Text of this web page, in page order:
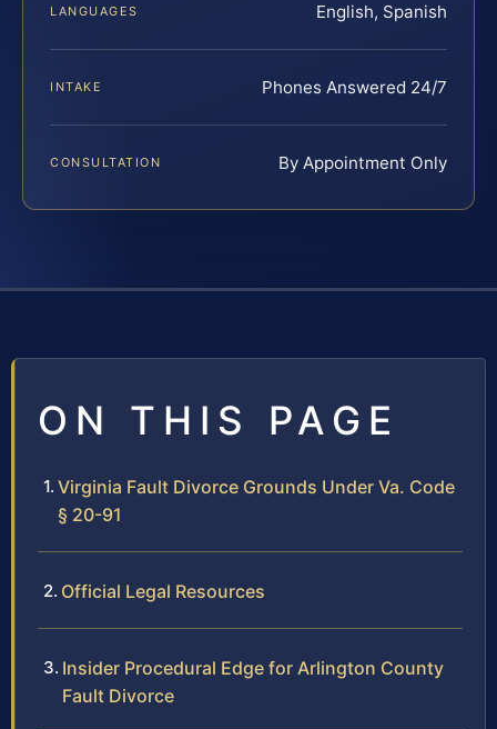
LANGUAGES English, Spanish
INTAKE Phones Answered 24/7
CONSULTATION By Appointment Only
ON THIS PAGE
Virginia Fault Divorce Grounds Under Va. Code
§ 20-91
Official Legal Resources
Insider Procedural Edge for Arlington County
Fault Divorce